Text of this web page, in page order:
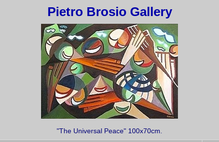
Pietro Brosio Gallery
"The Universal Peace" 100x70cm.